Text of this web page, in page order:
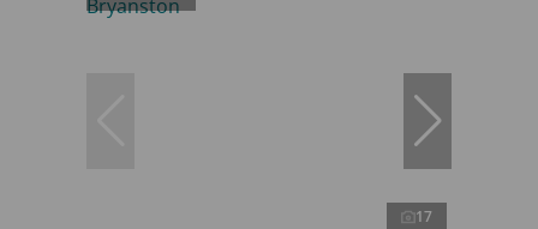
17